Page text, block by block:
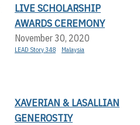
LIVE SCHOLARSHIP
AWARDS CEREMONY
November 30, 2020
LEAD Story 348 Malaysia
XAVERIAN & LASALLIAN
GENEROSTIY